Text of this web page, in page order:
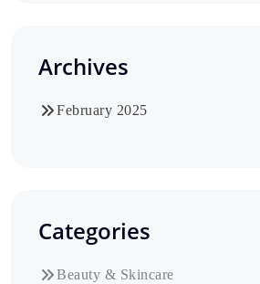
Archives
February 2025
Categories
Beauty & Skincare